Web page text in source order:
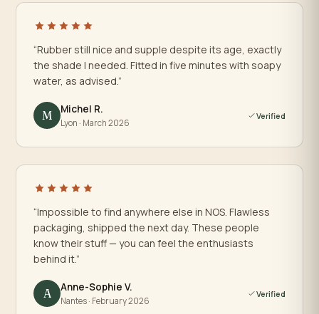
“Rubber still nice and supple despite its age, exactly
the shade I needed. Fitted in five minutes with soapy
water, as advised.”
M Michel R.
Lyon · March 2026
Verified
“Impossible to find anywhere else in NOS. Flawless
packaging, shipped the next day. These people
know their stuff — you can feel the enthusiasts
behind it.”
A Anne-Sophie V.
Nantes · February 2026
Verified